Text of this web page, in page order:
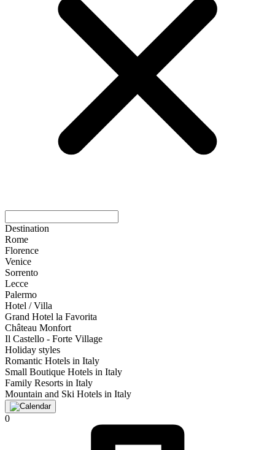
Destination
Rome
Florence
Venice
Sorrento
Lecce
Palermo
Hotel / Villa
Grand Hotel la Favorita
Château Monfort
Il Castello - Forte Village
Holiday styles
Romantic Hotels in Italy
Small Boutique Hotels in Italy
Family Resorts in Italy
Mountain and Ski Hotels in Italy
0